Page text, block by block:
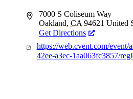
Address7000 S Coliseum Way
Oakland, CA 94621 United
Get Directions
Website
https://web.cvent.com/event/
42ee-a3ec-1aa063fc3857/